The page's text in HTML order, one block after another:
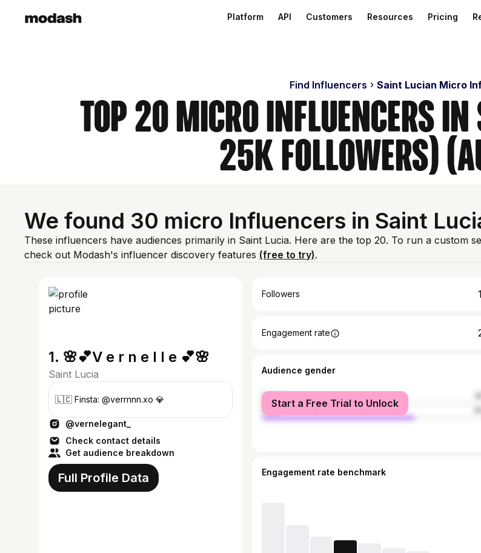
Platform API Customers Resources Pricing
Find Influencers Saint Lucian Micro
Top 20 Micro Influencers in
25k Followers)
We found 30 micro Influencers in Saint
These influencers have audiences primarily in Saint Lucia. Here are the top 20. To run a custom
check out Modash's influencer discovery features (free to try).
1. 🌸💕V e r n e l l e 💕🌸
Saint Lucia
🇱🇨 Finsta: @verrnnn.xo 💎
@vernelegant_
Check contact details
Get audience breakdown
Full Profile Data
Followers
Engagement rate
Audience gender
female
male
Start a Free Trial to Unlock
Engagement rate benchmark